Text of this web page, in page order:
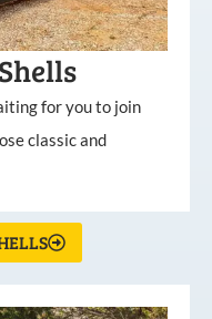
for you to join
classic and